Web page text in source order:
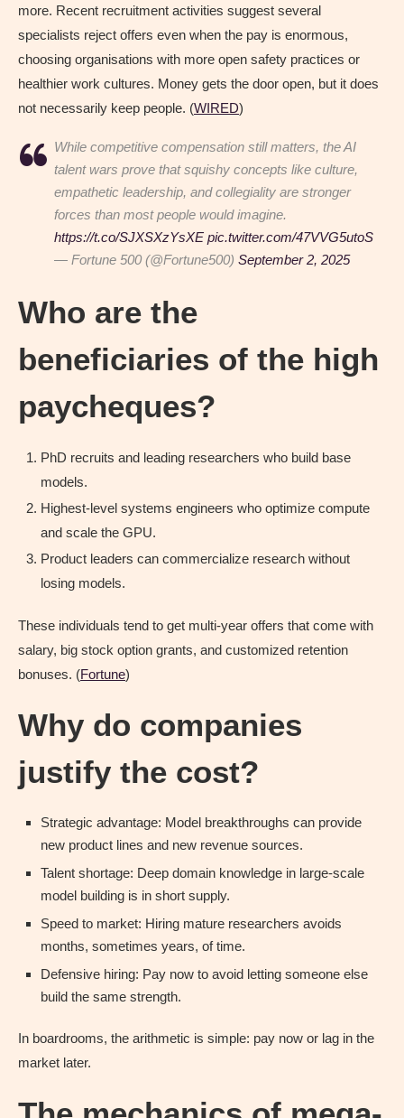
more. Recent recruitment activities suggest several
specialists reject offers even when the pay is enormous,
choosing organisations with more open safety practices or
healthier work cultures. Money gets the door open, but it does
not necessarily keep people. (WIRED)
While competitive compensation still matters, the AI
talent wars prove that squishy concepts like culture,
empathetic leadership, and collegiality are stronger
forces than most people would imagine.
https://t.co/SJXSXzYsXE pic.twitter.com/47VVG5utoS
— Fortune 500 (@Fortune500) September 2, 2025
Who are the
beneficiaries of the high
paycheques?
PhD recruits and leading researchers who build base
models.
Highest-level systems engineers who optimize compute
and scale the GPU.
Product leaders can commercialize research without
losing models.
These individuals tend to get multi-year offers that come with
salary, big stock option grants, and customized retention
bonuses. (Fortune)
Why do companies
justify the cost?
Strategic advantage: Model breakthroughs can provide
new product lines and new revenue sources.
Talent shortage: Deep domain knowledge in large-scale
model building is in short supply.
Speed to market: Hiring mature researchers avoids
months, sometimes years, of time.
Defensive hiring: Pay now to avoid letting someone else
build the same strength.
In boardrooms, the arithmetic is simple: pay now or lag in the
market later.